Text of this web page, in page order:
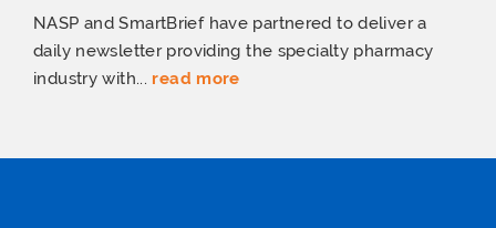
NASP and SmartBrief have partnered to deliver a
daily newsletter providing the specialty pharmacy
industry with... read more